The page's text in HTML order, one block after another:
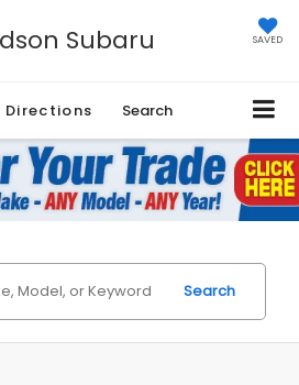
Subaru SAVED
Directions Search
Search